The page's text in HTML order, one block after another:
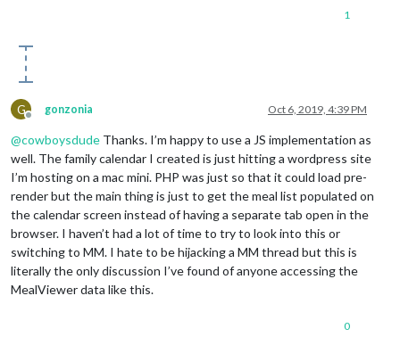
1
G
Offline
gonzonia Oct 6, 2019, 4:39 PM
@cowboysdude Thanks. I’m happy to use a JS implementation as
well. The family calendar I created is just hitting a wordpress site
I’m hosting on a mac mini. PHP was just so that it could load pre-
render but the main thing is just to get the meal list populated on
the calendar screen instead of having a separate tab open in the
browser. I haven’t had a lot of time to try to look into this or
switching to MM. I hate to be hijacking a MM thread but this is
literally the only discussion I’ve found of anyone accessing the
MealViewer data like this.
0